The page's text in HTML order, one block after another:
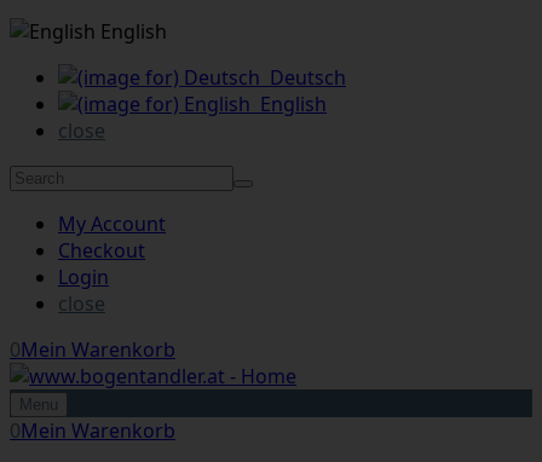
English
Deutsch
English
close
My Account
Checkout
Login
close
0Mein Warenkorb
Menu
0Mein Warenkorb